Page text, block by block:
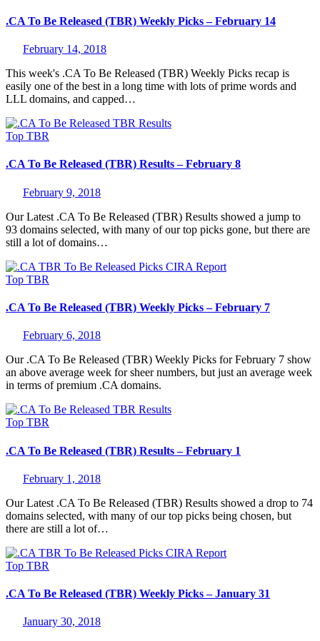
.CA To Be Released (TBR) Weekly Picks – February 14
February 14, 2018
This week's .CA To Be Released (TBR) Weekly Picks recap is
easily one of the best in a long time with lots of prime words and
LLL domains, and capped…
Top TBR
.CA To Be Released (TBR) Results – February 8
February 9, 2018
Our Latest .CA To Be Released (TBR) Results showed a jump to
93 domains selected, with many of our top picks gone, but there are
still a lot of domains…
Top TBR
.CA To Be Released (TBR) Weekly Picks – February 7
February 6, 2018
Our .CA To Be Released (TBR) Weekly Picks for February 7 show
an above average week for sheer numbers, but just an average week
in terms of premium .CA domains.
Top TBR
.CA To Be Released (TBR) Results – February 1
February 1, 2018
Our Latest .CA To Be Released (TBR) Results showed a drop to 74
domains selected, with many of our top picks being chosen, but
there are still a lot of…
Top TBR
.CA To Be Released (TBR) Weekly Picks – January 31
January 30, 2018